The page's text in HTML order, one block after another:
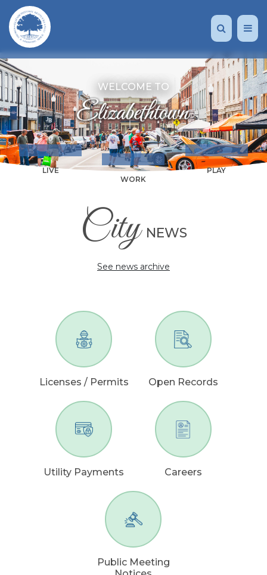
WELCOME TO
LIVE
WORK
PLAY
City NEWS
See news archive
Licenses / Permits Open Records
Utility Payments Careers
Public Meeting